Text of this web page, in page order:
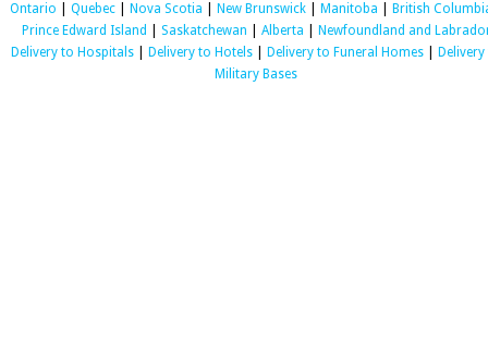
Ontario
Quebec| Nova Scotia New Brunswick| Manitoba
British
Prince Edward Island
Saskatchewan Alberta
Newfoundland and
Delivery to Hospitals
Delivery to Hotels Delivery to Funeral Homes
Military Bases